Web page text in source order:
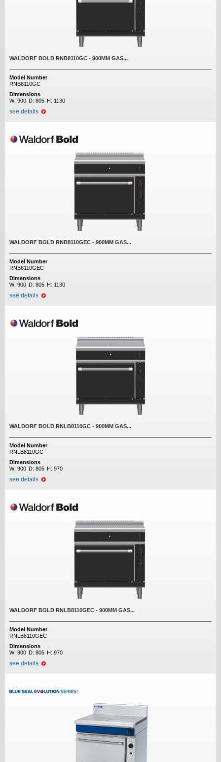
WALDORF BOLD RNB8110GC - 900MM GAS...
Model Number
RNB8110GC
Dimensions
W: 900 D: 805 H: 1130
see details
WALDORF BOLD RNB8110GEC - 900MM GAS...
Model Number
RNB8110GEC
Dimensions
W: 900 D: 805 H: 1130
see details
WALDORF BOLD RNLB8110GC - 900MM GAS...
Model Number
RNLB8110GC
Dimensions
W: 900 D: 805 H: 970
see details
WALDORF BOLD RNLB8110GEC - 900MM GAS...
Model Number
RNLB8110GEC
Dimensions
W: 900 D: 805 H: 970
see details